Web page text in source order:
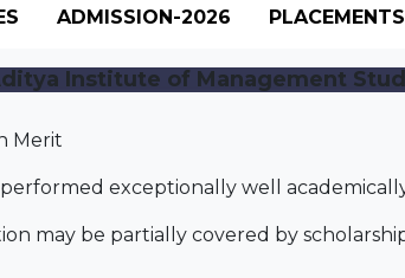
ADMISSION-2026 PLACEMENTS
Institute of Management
Merit
exceptionally well
may be partially covered by